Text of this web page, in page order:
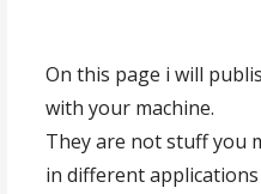
On this page i will
with your machine.
They are not stuff you
in different